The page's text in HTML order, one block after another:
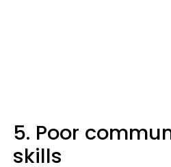
5. Poor
skills